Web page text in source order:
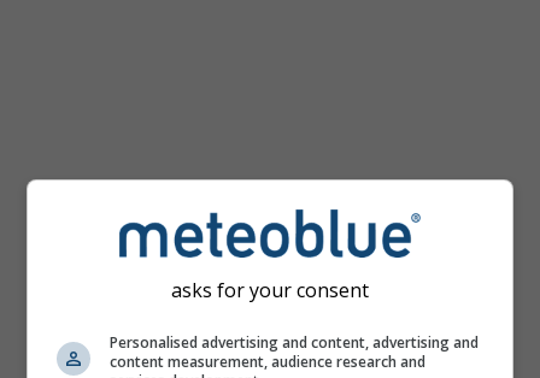
asks for your consent
Personalised advertising and content, advertising and
content measurement, audience research and